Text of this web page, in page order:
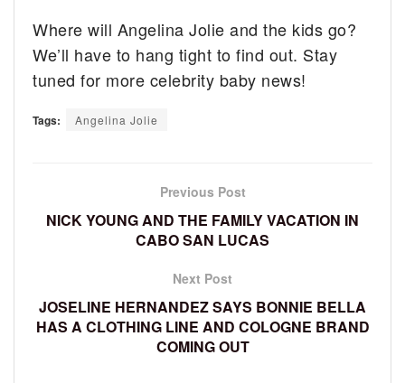
Where will Angelina Jolie and the kids go?
We’ll have to hang tight to find out. Stay
tuned for more celebrity baby news!
Tags: Angelina Jolie
Previous Post
NICK YOUNG AND THE FAMILY VACATION IN
CABO SAN LUCAS
Next Post
JOSELINE HERNANDEZ SAYS BONNIE BELLA
HAS A CLOTHING LINE AND COLOGNE BRAND
COMING OUT